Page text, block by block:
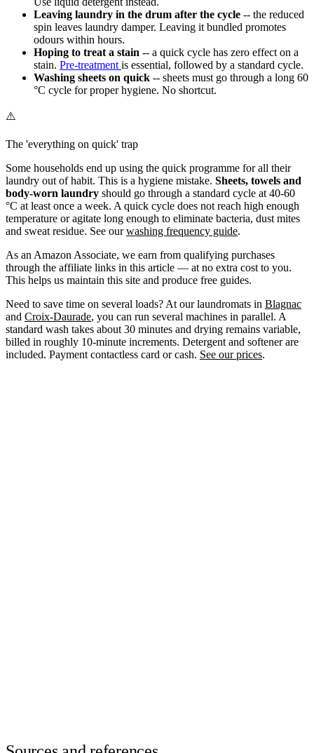
Leaving laundry in the drum after the cycle -- the reduced
spin leaves laundry damper. Leaving it bundled promotes
odours within hours.
Hoping to treat a stain -- a quick cycle has zero effect on a
stain. Pre-treatmentis essential, followed by a standard cycle.
Washing sheets on quick -- sheets must go through a long 60
°C cycle for proper hygiene. No shortcut.
⚠️
The 'everything on quick' trap
Some households end up using the quick programme for all their
laundry out of habit. This is a hygiene mistake. Sheets, towels and
body-worn laundry should go through a standard cycle at 40-60
°C at least once a week. A quick cycle does not reach high enough
temperature or agitate long enough to eliminate bacteria, dust mites
and sweat residue. See ourwashing frequency guide.
As an Amazon Associate, we earn from qualifying purchases
through the affiliate links in this article — at no extra cost to you.
This helps us maintain this site and produce free guides.
Need to save time on several loads? At our laundromats in Blagnac
and Croix-Daurade, you can run several machines in parallel. A
standard wash takes about 30 minutes and drying remains variable,
billed in roughly 10-minute increments. Detergent and softener are
included. Payment contactless card or cash. See our prices.